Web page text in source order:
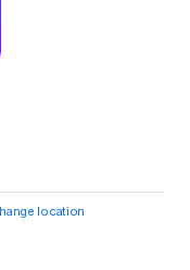
location